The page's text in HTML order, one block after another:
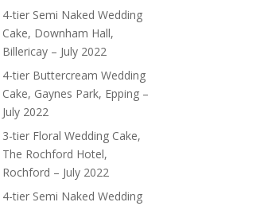
4-tier Semi Naked Wedding
Cake, Downham Hall,
Billericay – July 2022
4-tier Buttercream Wedding
Cake, Gaynes Park, Epping –
July 2022
3-tier Floral Wedding Cake,
The Rochford Hotel,
Rochford – July 2022
4-tier Semi Naked Wedding